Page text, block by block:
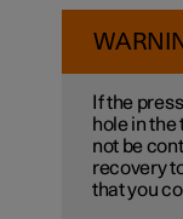
If the
hole in the
not be
recovery
that you